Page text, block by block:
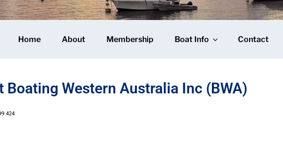
Home About Membership Boat Info Contact
Boating Western Australia Inc (BWA)
424